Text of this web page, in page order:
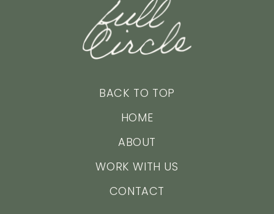
BACK TO TOP
HOME
ABOUT
WORK WITH US
CONTACT